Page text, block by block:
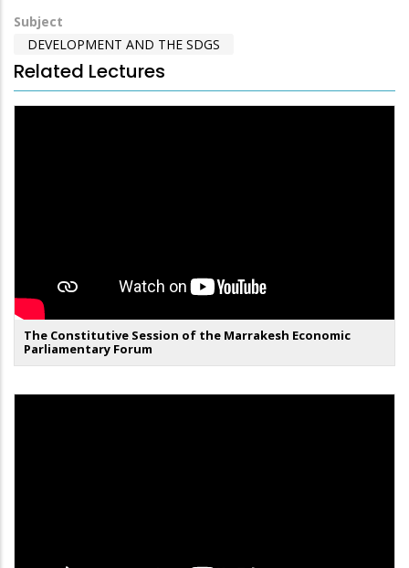
Subject
DEVELOPMENT AND THE SDGS
Related Lectures
The Constitutive Session of the Marrakesh Economic
Parliamentary Forum